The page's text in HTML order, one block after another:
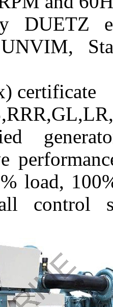
DUETZ
certificate
load,
control